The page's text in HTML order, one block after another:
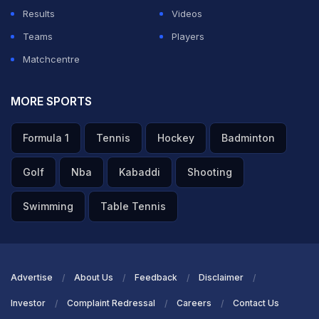
Results
Videos
Teams
Players
Matchcentre
MORE SPORTS
Formula 1 Tennis Hockey Badminton
Golf Nba Kabaddi Shooting
Swimming Table Tennis
Advertise About Us Feedback Disclaimer
Investor Complaint Redressal Careers Contact Us